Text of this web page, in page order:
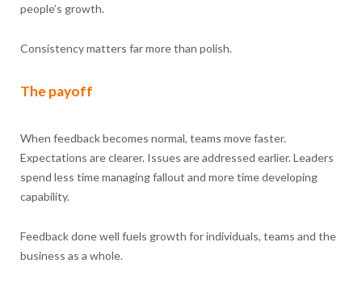
people’s growth.
Consistency matters far more than polish.
The payoff
When feedback becomes normal, teams move faster.
Expectations are clearer. Issues are addressed earlier. Leaders
spend less time managing fallout and more time developing
capability.
Feedback done well fuels growth for individuals, teams and the
business as a whole.